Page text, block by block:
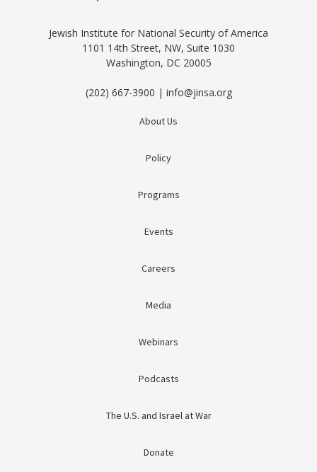
Jewish Institute for National Security of America
1101 14th Street, NW, Suite 1030
Washington, DC 20005
(202) 667-3900 | info@jinsa.org
About Us
Policy
Programs
Events
Careers
Media
Webinars
Podcasts
The U.S. and Israel at War
Donate